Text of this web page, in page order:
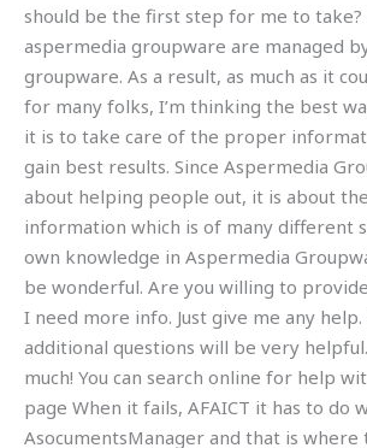
should be the first step for me to take?
aspermedia groupware are managed
groupware. As a result, as much as it
for many folks, I’m thinking the best
it is to take care of the proper
gain best results. Since Aspermedia
about helping people out, it is about
information which is of many different
own knowledge in Aspermedia
be wonderful. Are you willing to
I need more info. Just give me any
additional questions will be very
much! You can search online for help
page When it fails, AFAICT it has to do
AsocumentsManager and that is